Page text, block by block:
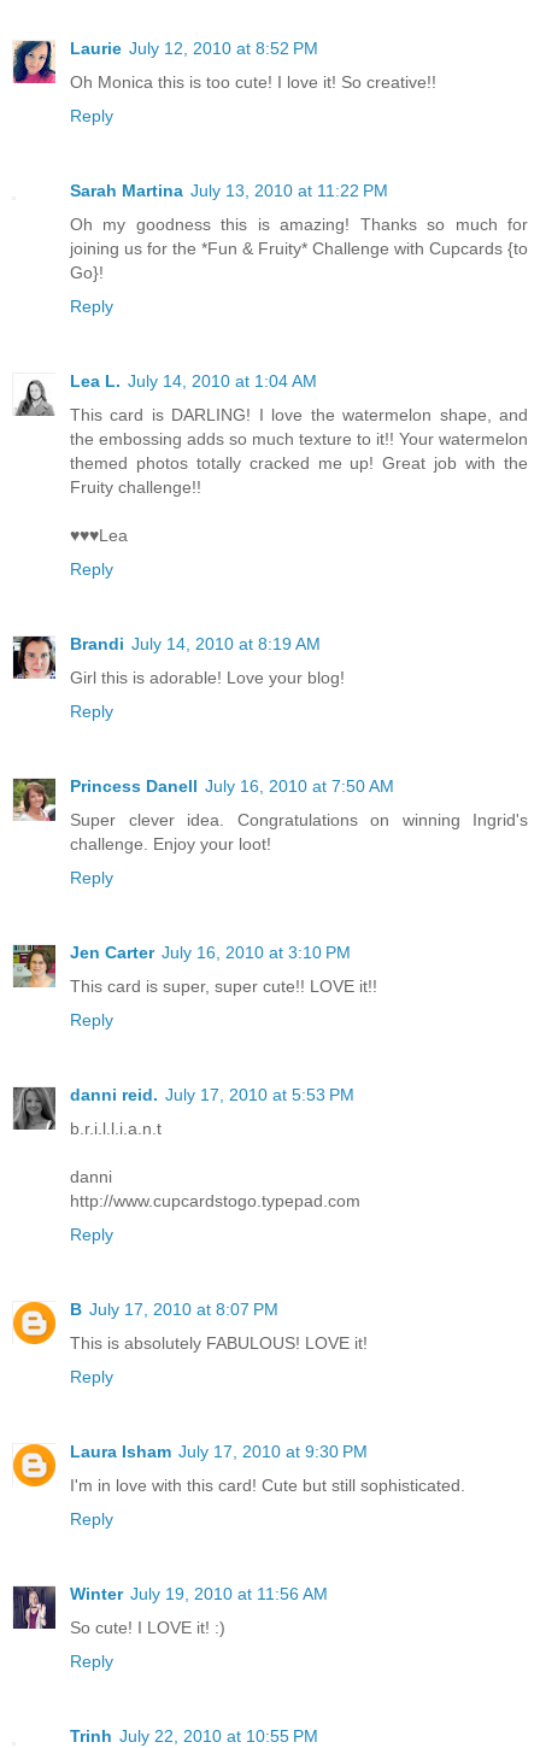
Laurie July 12, 2010 at 8:52 PM
Oh Monica this is too cute! I love it! So creative!!
Reply
Sarah Martina July 13, 2010 at 11:22 PM
Oh my goodness this is amazing! Thanks so much for
joining us for the *Fun & Fruity* Challenge with Cupcards {to
Go}!
Reply
Lea L. July 14, 2010 at 1:04 AM
This card is DARLING! I love the watermelon shape, and
the embossing adds so much texture to it!! Your watermelon
themed photos totally cracked me up! Great job with the
Fruity challenge!!
♥♥♥Lea
Reply
Brandi July 14, 2010 at 8:19 AM
Girl this is adorable! Love your blog!
Reply
Princess Danell July 16, 2010 at 7:50 AM
Super clever idea. Congratulations on winning Ingrid's
challenge. Enjoy your loot!
Reply
Jen Carter July 16, 2010 at 3:10 PM
This card is super, super cute!! LOVE it!!
Reply
danni reid. July 17, 2010 at 5:53 PM
b.r.i.l.l.i.a.n.t
danni
http://www.cupcardstogo.typepad.com
Reply
B July 17, 2010 at 8:07 PM
This is absolutely FABULOUS! LOVE it!
Reply
Laura Isham July 17, 2010 at 9:30 PM
I'm in love with this card! Cute but still sophisticated.
Reply
Winter July 19, 2010 at 11:56 AM
So cute! I LOVE it! :)
Reply
Trinh July 22, 2010 at 10:55 PM